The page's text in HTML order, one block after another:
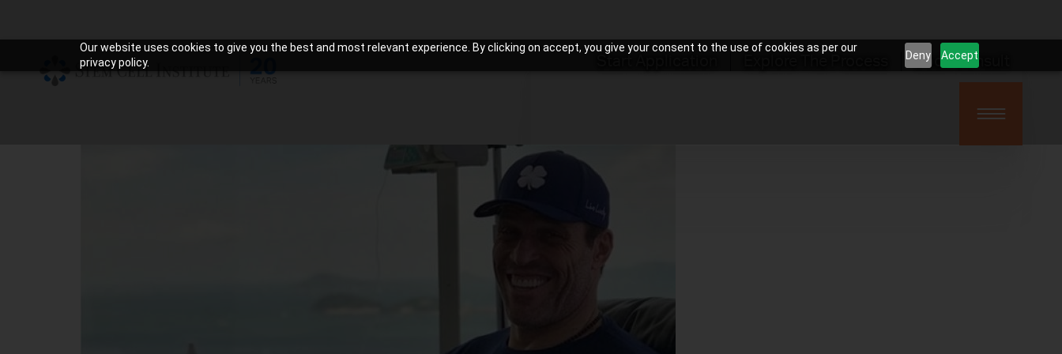
Our website uses cookies to give you the best and most relevant experience. By clicking on accept, you give your consent to the use of cookies as per our
privacy policy.
Deny Accept
Book Consult